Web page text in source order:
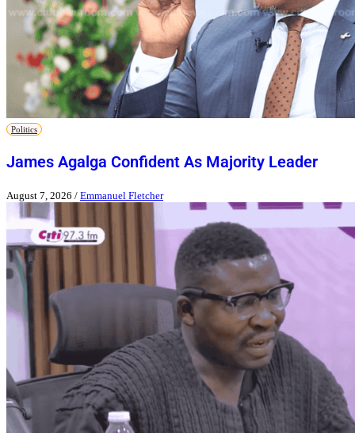
Politics
James Agalga Confident As Majority Leader
August 7, 2026 / Emmanuel Fletcher